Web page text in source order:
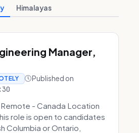
Himalayas
Manager,
Published on
- Canada Location
role is open to candidates
Columbia or Ontario,